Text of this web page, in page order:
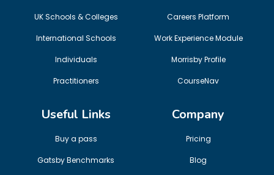
UK Schools & Colleges
International Schools
Individuals
Practitioners
Careers Platform
Work Experience Module
Morrisby Profile
CourseNav
Useful Links
Buy a pass
Gatsby Benchmarks
Company
Pricing
Blog